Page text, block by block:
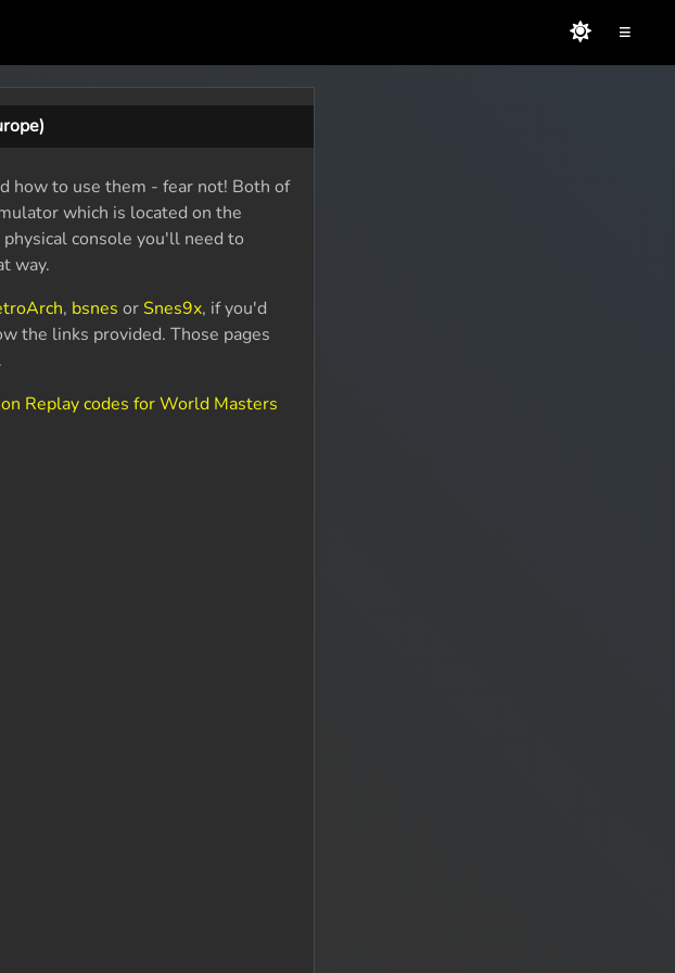
≡
how to use them - fear not! Both of
which is located on the
console you'll need to
way.
, bsnes or Snes9x, if you'd
the links provided. Those pages
Replay codes for World Masters